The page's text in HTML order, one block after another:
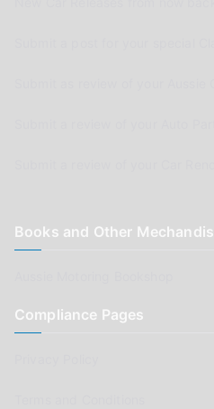
Books and Other
Compliance Pages